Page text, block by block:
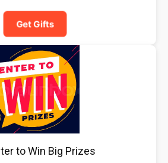
Get Gifts
to Win Big Prizes